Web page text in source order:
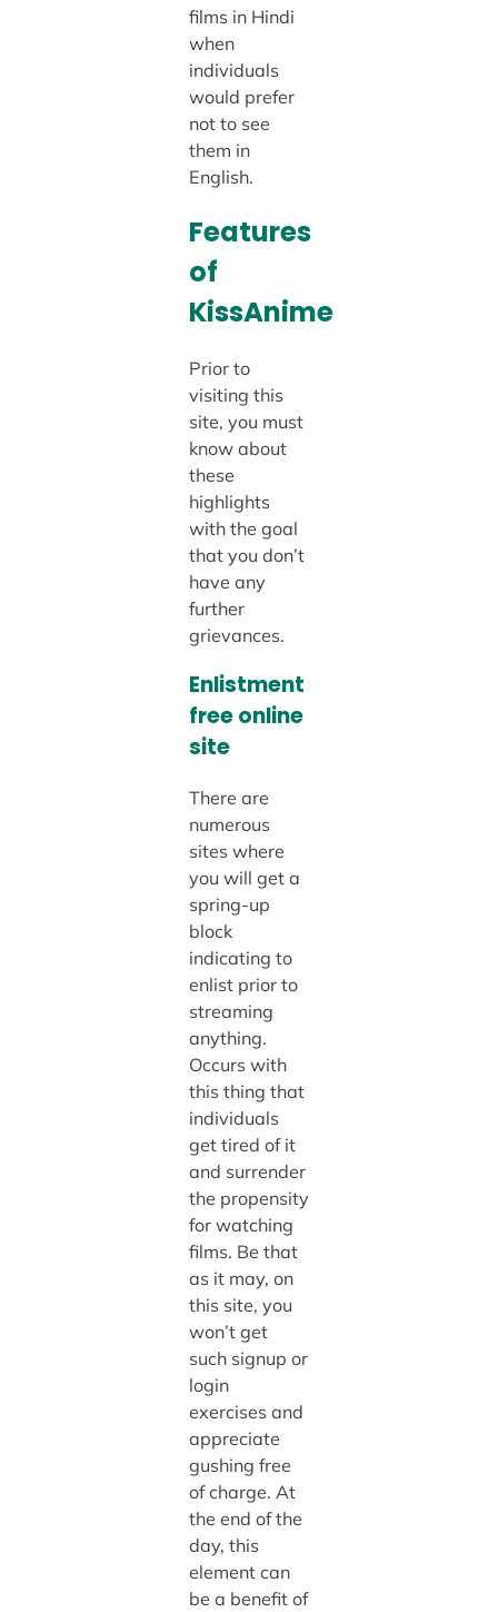
films in Hindi
when
individuals
would prefer
not to see
them in
English.
Features
of
KissAnime
Prior to
visiting this
site, you must
know about
these
highlights
with the goal
that you don’t
have any
further
grievances.
Enlistment
free online
site
There are
numerous
sites where
you will get a
spring-up
block
indicating to
enlist prior to
streaming
anything.
Occurs with
this thing that
individuals
get tired of it
and surrender
the propensity
for watching
films. Be that
as it may, on
this site, you
won’t get
such signup or
login
exercises and
appreciate
gushing free
of charge. At
the end of the
day, this
element can
be a benefit of